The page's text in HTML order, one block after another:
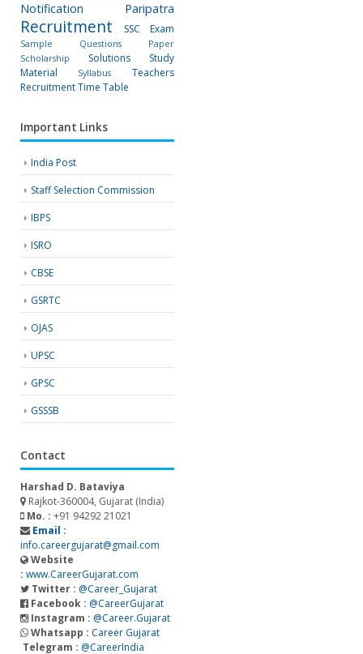
Notification Paripatra
Recruitment SSC Exam
Sample Questions Paper
Scholarship
Solutions
Study
Material
Syllabus
Teachers
RecruitmentTime Table
Important Links
India Post
Staff Selection Commission
IBPS
ISRO
CBSE
GSRTC
OJAS
UPSC
GPSC
GSSSB
Contact
Harshad D. Bataviya
Rajkot-360004, Gujarat (India)
Mo. : +91 94292 21021
Email :
info.careergujarat@gmail.com
Website
: www.CareerGujarat.com
Twitter : @Career_Gujarat
Facebook : @CareerGujarat
Instagram : @Career.Gujarat
Whatsapp : Career Gujarat
Telegram : @CareerIndia